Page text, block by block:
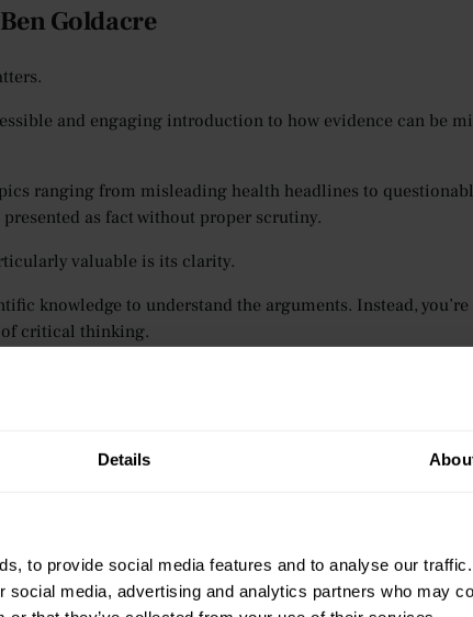
Details
to provide social media features and to analyse our
social media, advertising and analytics partners who may
Goldacre
and engaging introduction to how evidence can be
ranging from misleading health headlines to
as fact without proper scrutiny.
valuable is its clarity.
knowledge to understand the arguments. Instead,
critical thinking.
that mindset.
treatment.